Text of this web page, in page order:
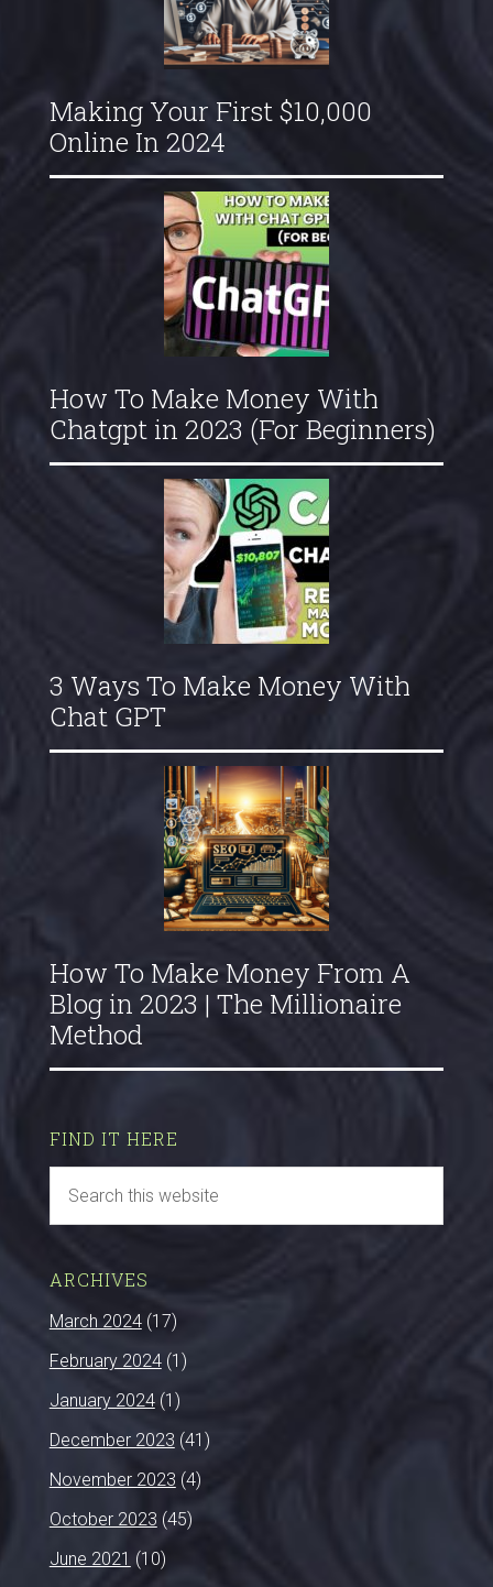
Making Your First $10,000
Online In 2024
How To Make Money With
Chatgpt in 2023 (For Beginners)
3 Ways To Make Money With
Chat GPT
How To Make Money From A
Blog in 2023 | The Millionaire
Method
FIND IT HERE
ARCHIVES
March 2024(17)
February 2024(1)
January 2024(1)
December 2023 (41)
November 2023 (4)
October 2023 (45)
June 2021 (10)